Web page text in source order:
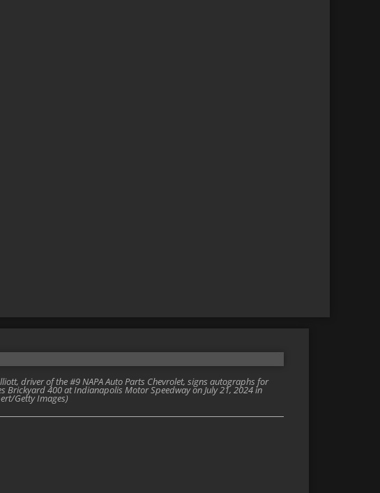
driver of the #9 NAPA Auto Parts Chevrolet, signs autographs for
Brickyard 400 at Indianapolis Motor Speedway on July 21, 2024 in
Getty Images)